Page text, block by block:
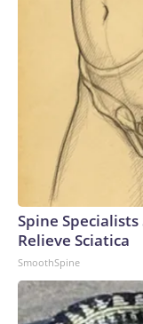
Spine
Relieve Sciatica
SmoothSpine